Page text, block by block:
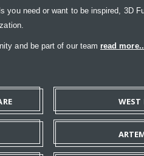
you need or want to be inspired, 3D
and be part of our team read
WEST